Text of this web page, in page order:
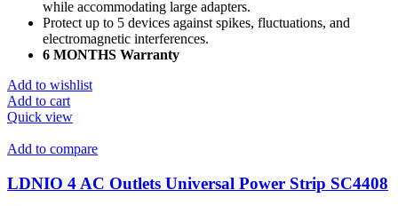
while accommodating large adapters.
Protect up to 5 devices against spikes, fluctuations, and
electromagnetic interferences.
6 MONTHS Warranty
Add to wishlist
Add to cart
Quick view
Add to compare
LDNIO 4 AC Outlets Universal Power Strip SC4408